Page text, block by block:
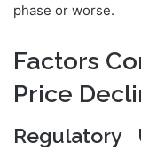
phase or worse.
Factors
Price
Regulatory